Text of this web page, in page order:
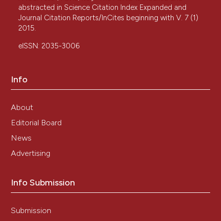
abstracted in Science Citation Index Expanded and
Journal Citation Reports/InCites beginning with V. 7 (1)
2015.
eISSN: 2035-3006
Info
About
Editorial Board
News
Advertising
Info Submission
Submission